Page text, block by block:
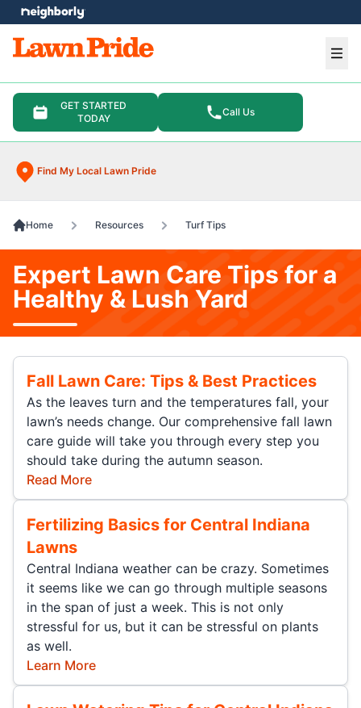
GET STARTED
TODAY
Call Us
Find My Local Lawn Pride
menu
Home Resources Turf Tips
Expert Lawn Care Tips for a
Healthy & Lush Yard
Fall Lawn Care: Tips & Best Practices
As the leaves turn and the temperatures fall, your
lawn’s needs change. Our comprehensive fall lawn
care guide will take you through every step you
should take during the autumn season.
Read More
Fertilizing Basics for Central Indiana
Lawns
Central Indiana weather can be crazy. Sometimes
it seems like we can go through multiple seasons
in the span of just a week. This is not only
stressful for us, but it can be stressful on plants
as well.
Learn More